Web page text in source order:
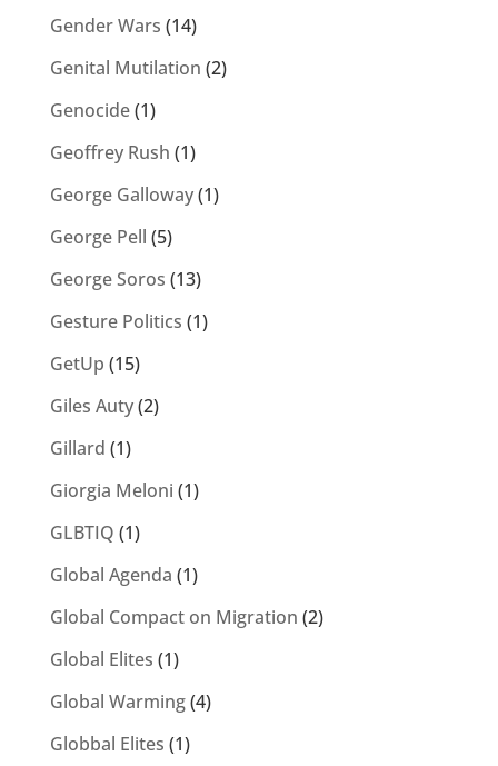
Gender Wars (14)
Genital Mutilation (2)
Genocide(1)
Geoffrey Rush (1)
George Galloway(1)
George Pell (5)
George Soros (13)
Gesture Politics (1)
GetUp (15)
Giles Auty(2)
Gillard (1)
Giorgia Meloni (1)
GLBTIQ (1)
Global Agenda (1)
Global Compact on Migration (2)
Global Elites (1)
Global Warming(4)
Globbal Elites (1)